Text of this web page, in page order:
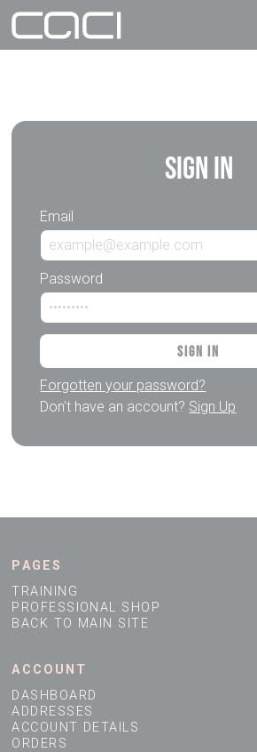
Sign In
Email
Password
Sign In
Don't have an account? Sign Up
Forgotten your password?
PAGES
TRAINING
PROFESSIONAL SHOP
BACK TO MAIN SITE
ACCOUNT
DASHBOARD
ADDRESSES
ACCOUNT DETAILS
ORDERS